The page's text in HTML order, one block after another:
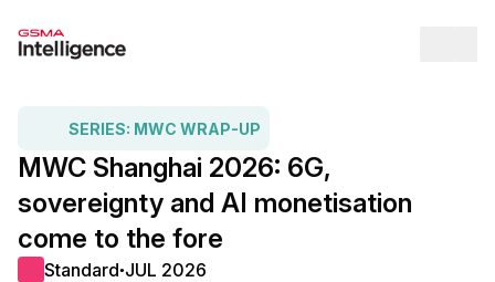
SERIES: MWC WRAP-UP
MWC Shanghai 2026: 6G,
sovereignty and AI monetisation
come to the fore
Standard● JUL 2026